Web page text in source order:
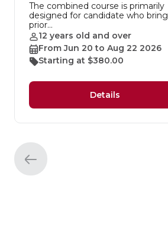
The combined course is primarily
designed for candidate who bring
prior…
12 years old and over
From Jun 20 to Aug 22 2026
Starting at $380.00
Details
Previous
element